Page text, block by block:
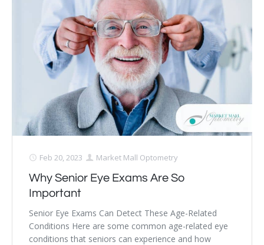
Feb 20, 2023 Market Mall Optometry
Why Senior Eye Exams Are So
Important
Senior Eye Exams Can Detect These Age-Related
Conditions Here are some common age-related eye
conditions that seniors can experience and how